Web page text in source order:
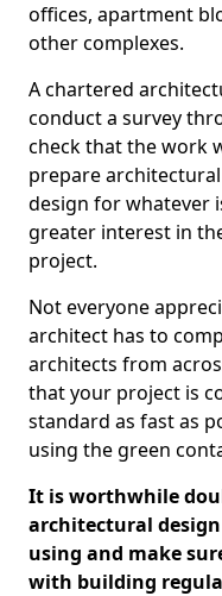
offices, apartment
other complexes.
A chartered
conduct a survey
check that the work
prepare
design for whatever
greater interest in
project.
Not everyone
architect has to
architects from
that your project is
standard as fast as
using the green
It is worthwhile
architectural
using and make
with building